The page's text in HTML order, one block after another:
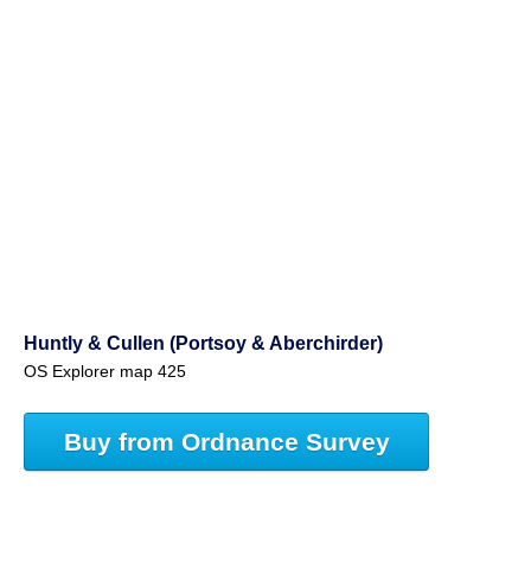
Huntly & Cullen (Portsoy & Aberchirder)
OS Explorer map 425
Buy from Ordnance Survey